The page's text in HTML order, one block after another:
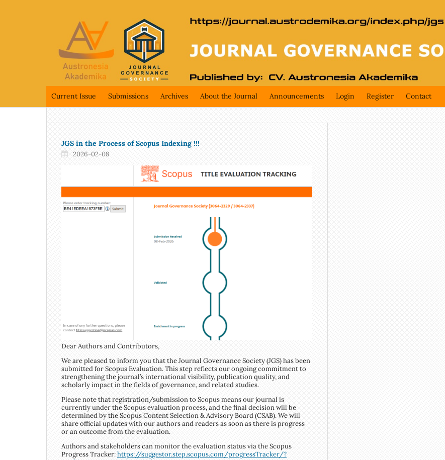
Current Issue Submissions Archives About the Journal Announcements Login Register Contact
JGS in the Process of Scopus Indexing !!!
2026-02-08
Dear Authors and Contributors,
We are pleased to inform you that the Journal Governance Society (JGS) has been
submitted for Scopus Evaluation. This step reflects our ongoing commitment to
strengthening the journal’s international visibility, publication quality, and
scholarly impact in the fields of governance, and related studies.
Please note that registration/submission to Scopus means our journal is
currently under the Scopus evaluation process, and the final decision will be
determined by the Scopus Content Selection & Advisory Board (CSAB). We will
share official updates with our authors and readers as soon as there is progress
or an outcome from the evaluation.
Authors and stakeholders can monitor the evaluation status via the Scopus
Progress Tracker:https://suggestor.step.scopus.com/progressTracker/?